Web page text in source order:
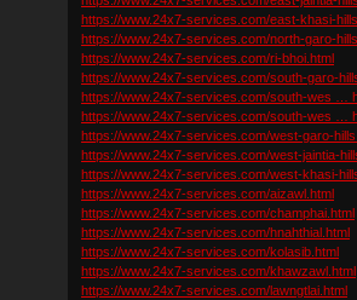
https://www.24x7-services.com/east-khasi-
https://www.24x7-services.com/north-garo-
https://www.24x7-services.com/ri-bhoi.html
https://www.24x7-services.com/south-garo-
https://www.24x7-services.com/south-wes …
https://www.24x7-services.com/south-wes …
https://www.24x7-services.com/west-garo-
https://www.24x7-services.com/west-jaintia-
https://www.24x7-services.com/west-khasi-
https://www.24x7-services.com/aizawl.html
https://www.24x7-services.com/champhai.html
https://www.24x7-services.com/hnahthial.html
https://www.24x7-services.com/kolasib.html
https://www.24x7-services.com/khawzawl.html
https://www.24x7-services.com/lawngtlai.html